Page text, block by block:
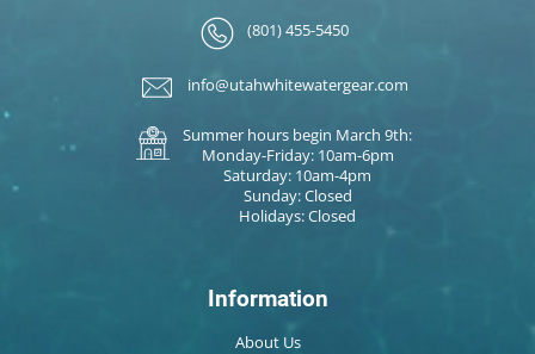
(801) 455-5450
info@utahwhitewatergear.com
Summer hours begin March 9th:
Monday-Friday: 10am-6pm
Saturday: 10am-4pm
Sunday: Closed
Holidays: Closed
Information
About Us